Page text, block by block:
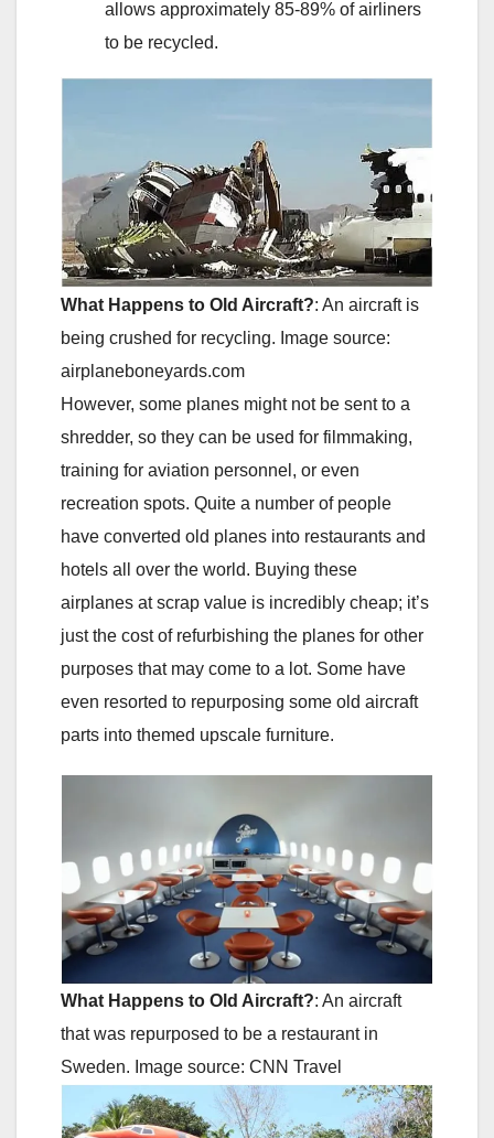
allows approximately 85-89% of airliners
to be recycled.
What Happens to Old Aircraft?: An aircraft is
being crushed for recycling. Image source:
airplaneboneyards.com
However, some planes might not be sent to a
shredder, so they can be used for filmmaking,
training for aviation personnel, or even
recreation spots. Quite a number of people
have converted old planes into restaurants and
hotels all over the world. Buying these
airplanes at scrap value is incredibly cheap; it’s
just the cost of refurbishing the planes for other
purposes that may come to a lot. Some have
even resorted to repurposing some old aircraft
parts into themed upscale furniture.
What Happens to Old Aircraft?: An aircraft
that was repurposed to be a restaurant in
Sweden. Image source: CNN Travel